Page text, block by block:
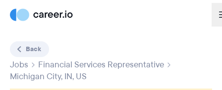
Back
Jobs
Financial Services Representative
Michigan City, IN, US